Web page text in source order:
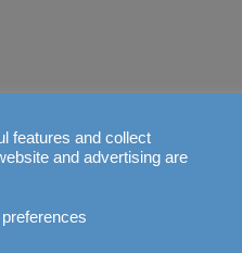
features and collect
and advertising are